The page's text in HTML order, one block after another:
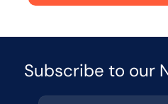
Subscribe to our